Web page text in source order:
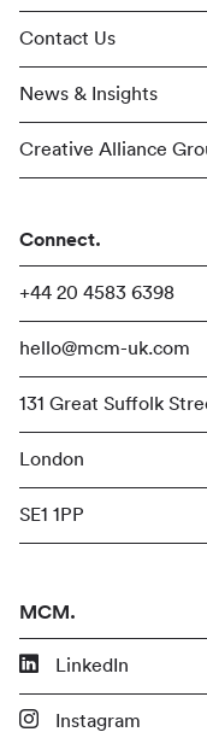
Contact Us
News & Insights
Creative Alliance
Connect.
+44 20 4583 6398
hello@mcm-uk.com
131 Great Suffolk
London
SE1 1PP
MCM.
LinkedIn
Instagram